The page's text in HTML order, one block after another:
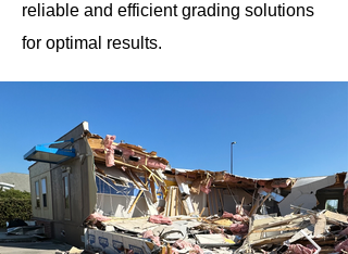
reliable and efficient grading solutions
for optimal results.